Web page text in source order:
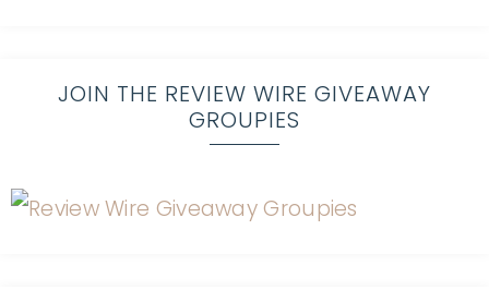
JOIN THE REVIEW WIRE GIVEAWAY
GROUPIES